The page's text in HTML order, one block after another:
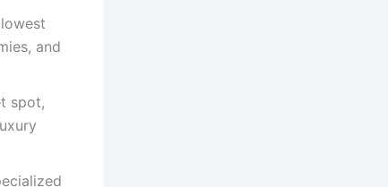
and
spot,